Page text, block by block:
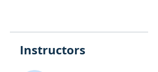
Instructors